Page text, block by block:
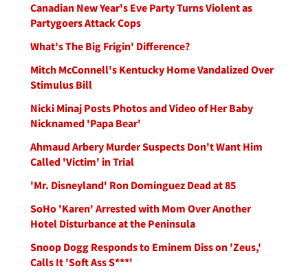
Canadian New Year's Eve Party Turns Violent as
Partygoers Attack Cops
What's The Big Frigin' Difference?
Mitch McConnell's Kentucky Home Vandalized Over
Stimulus Bill
Nicki Minaj Posts Photos and Video of Her Baby
Nicknamed 'Papa Bear'
Ahmaud Arbery Murder Suspects Don't Want Him
Called 'Victim' in Trial
'Mr. Disneyland' Ron Dominguez Dead at 85
SoHo 'Karen' Arrested with Mom Over Another
Hotel Disturbance at the Peninsula
Snoop Dogg Responds to Eminem Diss on 'Zeus,'
Calls It 'Soft Ass S***'